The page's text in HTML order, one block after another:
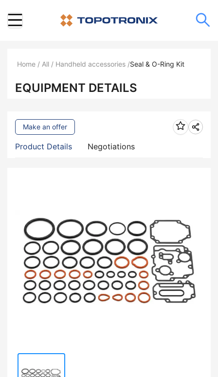
Home / All / Handheld accessories /Seal & O-Ring Kit
EQUIPMENT DETAILS
Product Details Negotiations
Make an offer